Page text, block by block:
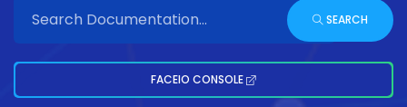
SEARCH
FACEIO CONSOLE